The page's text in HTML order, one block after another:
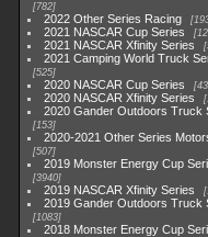
782
2022 Other Series Racing
2021 NASCAR Cup Series
2021 NASCAR Xfinity Series
2021 Camping World Truck
525
2020 NASCAR Cup Series
2020 NASCAR Xfinity Series
2020 Gander Outdoors Truck
153
2020-2021 Other Series
507
2019 Monster Energy Cup
3940
2019 NASCAR Xfinity Series
2019 Gander Outdoors Truck
1083
2018 Monster Energy Cup